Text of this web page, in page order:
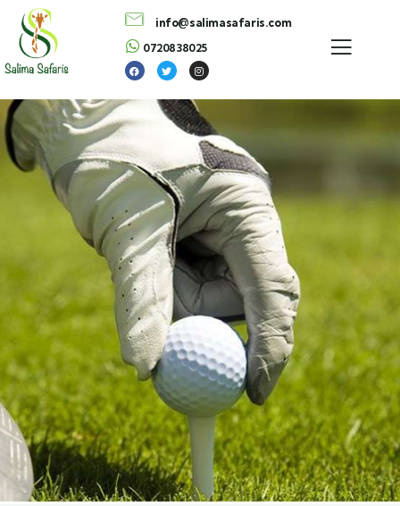
info@salimasafaris.com
0720838025